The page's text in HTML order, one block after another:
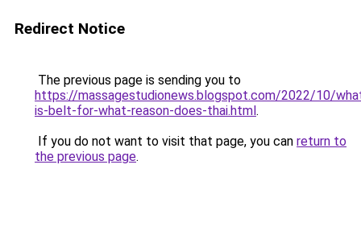
Redirect Notice
The previous page is sending you to
https://massagestudionews.blogspot.com/2022/10/
is-belt-for-what-reason-does-thai.html.
If you do not want to visit that page, you can return to
the previous page.